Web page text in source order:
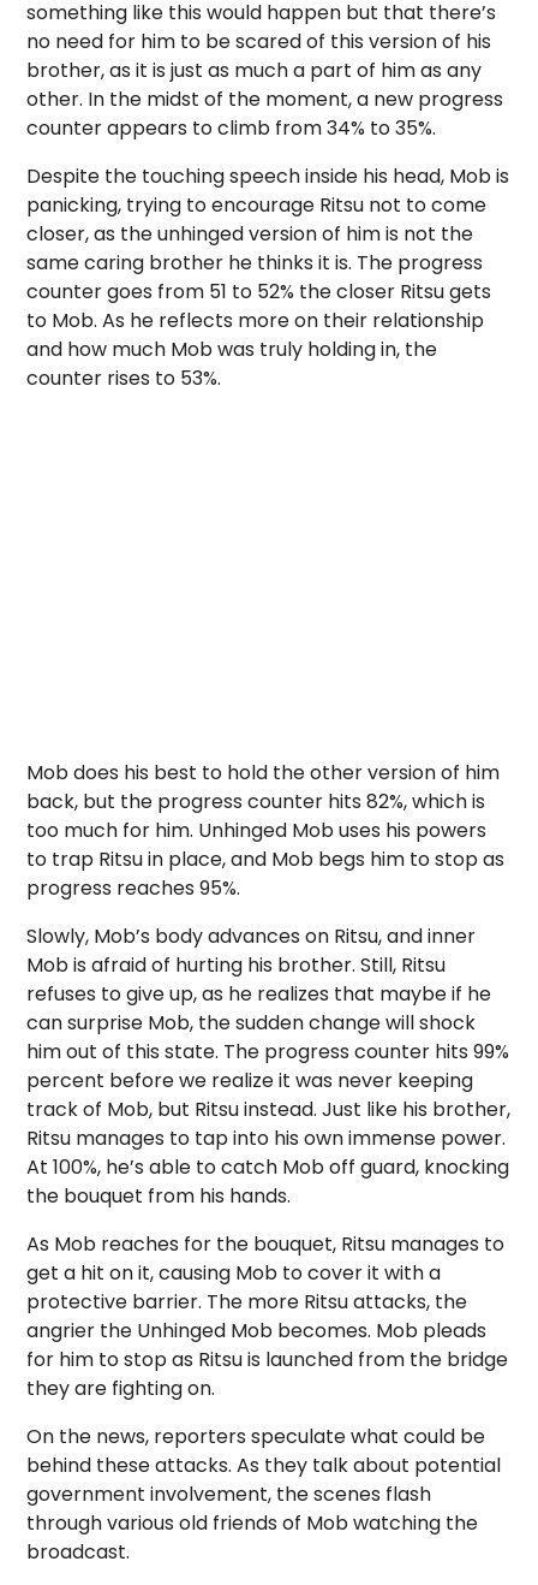
something like this would happen but that there’s
no need for him to be scared of this version of his
brother, as it is just as much a part of him as any
other. In the midst of the moment, a new progress
counter appears to climb from 34% to 35%.
Despite the touching speech inside his head, Mob is
panicking, trying to encourage Ritsu not to come
closer, as the unhinged version of him is not the
same caring brother he thinks it is. The progress
counter goes from 51 to 52% the closer Ritsu gets
to Mob. As he reflects more on their relationship
and how much Mob was truly holding in, the
counter rises to 53%.
Mob does his best to hold the other version of him
back, but the progress counter hits 82%, which is
too much for him. Unhinged Mob uses his powers
to trap Ritsu in place, and Mob begs him to stop as
progress reaches 95%.
Slowly, Mob’s body advances on Ritsu, and inner
Mob is afraid of hurting his brother. Still, Ritsu
refuses to give up, as he realizes that maybe if he
can surprise Mob, the sudden change will shock
him out of this state. The progress counter hits 99%
percent before we realize it was never keeping
track of Mob, but Ritsu instead. Just like his brother,
Ritsu manages to tap into his own immense power.
At 100%, he’s able to catch Mob off guard, knocking
the bouquet from his hands.
As Mob reaches for the bouquet, Ritsu manages to
get a hit on it, causing Mob to cover it with a
protective barrier. The more Ritsu attacks, the
angrier the Unhinged Mob becomes. Mob pleads
for him to stop as Ritsu is launched from the bridge
they are fighting on.
On the news, reporters speculate what could be
behind these attacks. As they talk about potential
government involvement, the scenes flash
through various old friends of Mob watching the
broadcast.